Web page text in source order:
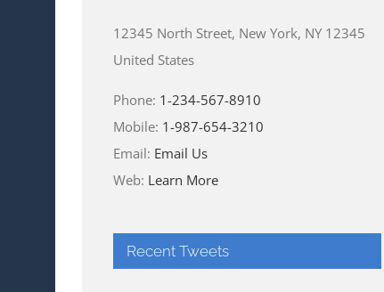
12345 North Street, New York, NY 12345
United States
Phone: 1-234-567-8910
Mobile: 1-987-654-3210
Email: Email Us
Web: Learn More
Recent Tweets